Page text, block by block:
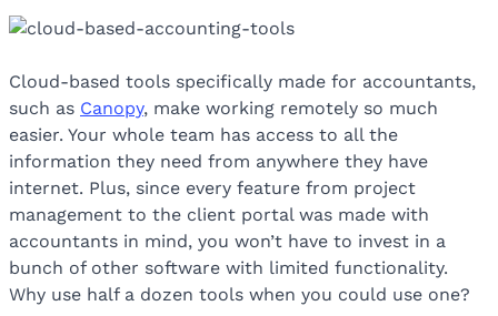
Cloud-based tools specifically made for accountants,
such as Canopy, make working remotely so much
easier. Your whole team has access to all the
information they need from anywhere they have
internet. Plus, since every feature from project
management to the client portal was made with
accountants in mind, you won’t have to invest in a
bunch of other software with limited functionality.
Why use half a dozen tools when you could use one?